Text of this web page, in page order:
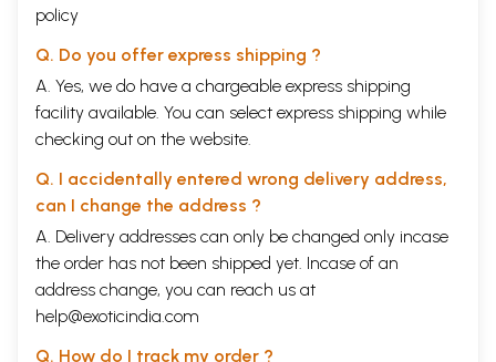
policy
Q. Do you offer express shipping ?
A. Yes, we do have a chargeable express shipping
facility available. You can select express shipping while
checking out on the website.
Q. I accidentally entered wrong delivery address,
can I change the address ?
A. Delivery addresses can only be changed only incase
the order has not been shipped yet. Incase of an
address change, you can reach us at
help@exoticindia.com
Q. How do I track my order ?